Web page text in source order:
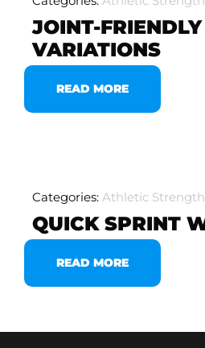
JOINT-
VARIATIONS
READ MORE
Categories: Athletic
QUICK SPRINT
READ MORE